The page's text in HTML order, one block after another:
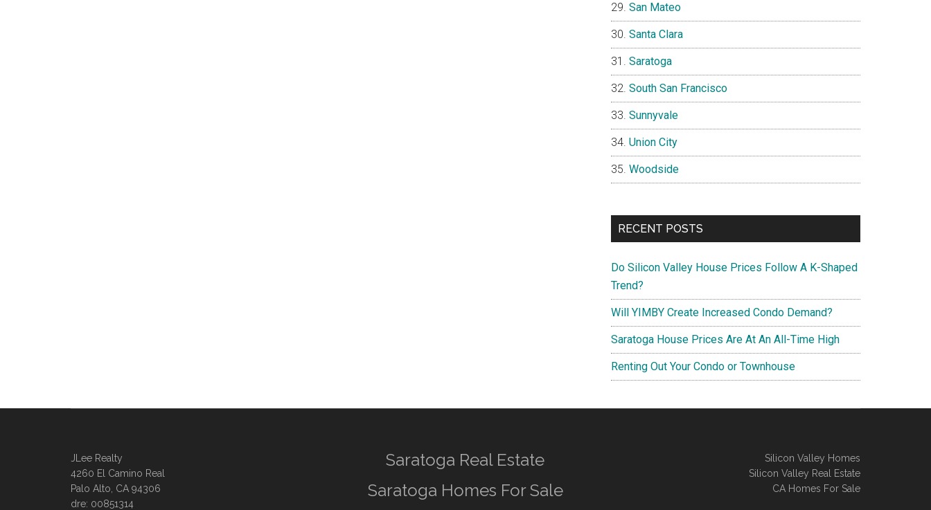
San Mateo
Santa Clara
Saratoga
South San Francisco
Sunnyvale
Union City
Woodside
RECENT POSTS
Do Silicon Valley House Prices Follow A K-Shaped
Trend?
Will YIMBY Create Increased Condo Demand?
Saratoga House Prices Are At An All-Time High
Renting Out Your Condo or Townhouse
JLee Realty
4260 El Camino Real
Palo Alto, CA 94306
dre: 00851314
Saratoga Real Estate
Saratoga Homes For Sale
Silicon Valley Homes
Silicon Valley Real Estate
CA Homes For Sale